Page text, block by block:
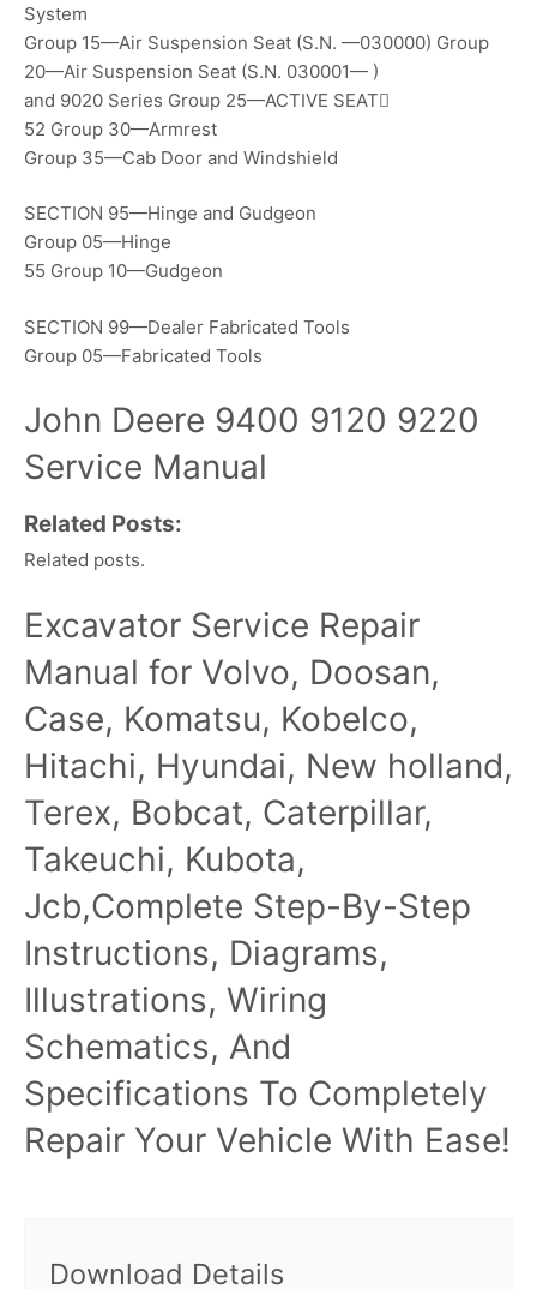
System
Group 15—Air Suspension Seat (S.N. —030000) Group
20—Air Suspension Seat (S.N. 030001— )
and 9020 Series Group 25—ACTIVE SEAT
52 Group 30—Armrest
Group 35—Cab Door and Windshield
SECTION 95—Hinge and Gudgeon
Group 05—Hinge
55 Group 10—Gudgeon
SECTION 99—Dealer Fabricated Tools
Group 05—Fabricated Tools
John Deere 9400 9120 9220
Service Manual
Related Posts:
Related posts.
Excavator Service Repair
Manual for Volvo, Doosan,
Case, Komatsu, Kobelco,
Hitachi, Hyundai, New holland,
Terex, Bobcat, Caterpillar,
Takeuchi, Kubota,
Jcb,Complete Step-By-Step
Instructions, Diagrams,
Illustrations, Wiring
Schematics, And
Specifications To Completely
Repair Your Vehicle With Ease!
Download Details